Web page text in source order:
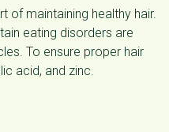
of maintaining healthy hair.
eating disorders are
To ensure proper hair
acid, and zinc.